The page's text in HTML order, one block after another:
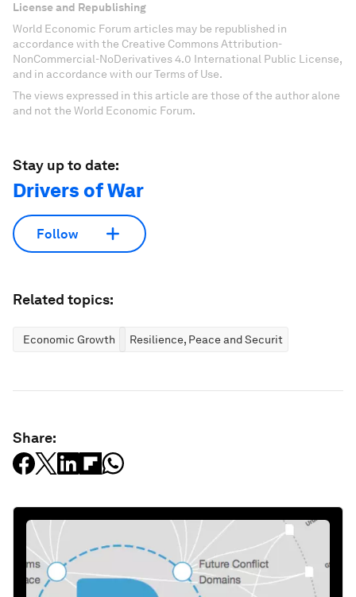
License and Republishing
World Economic Forum articles may be republished in
accordance with the Creative Commons Attribution-
NonCommercial-NoDerivatives 4.0 International Public License,
and in accordance with our Terms of Use.
The views expressed in this article are those of the author alone
and not the World Economic Forum.
Stay up to date:
Drivers of War
Follow
Related topics:
Economic Growth Resilience, Peace and Security
Share: